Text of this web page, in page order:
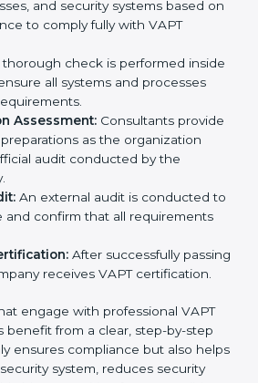
Companies send a request for
details about their
certification body.
Consultants help develop
requirements and address
implementing these strategies.
the current system
consultants identify
or areas that need improvement.
documents, including but
policy, process
Audits:Internal assessments are
the current IT and security
Companies make
processes, and security
consultant guidance to comply